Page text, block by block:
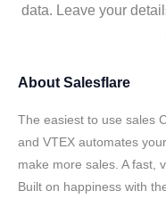
data. Leave your
About Salesflare
The easiest to use sales
and VTEX automates
make more sales. A fast,
Built on happiness with